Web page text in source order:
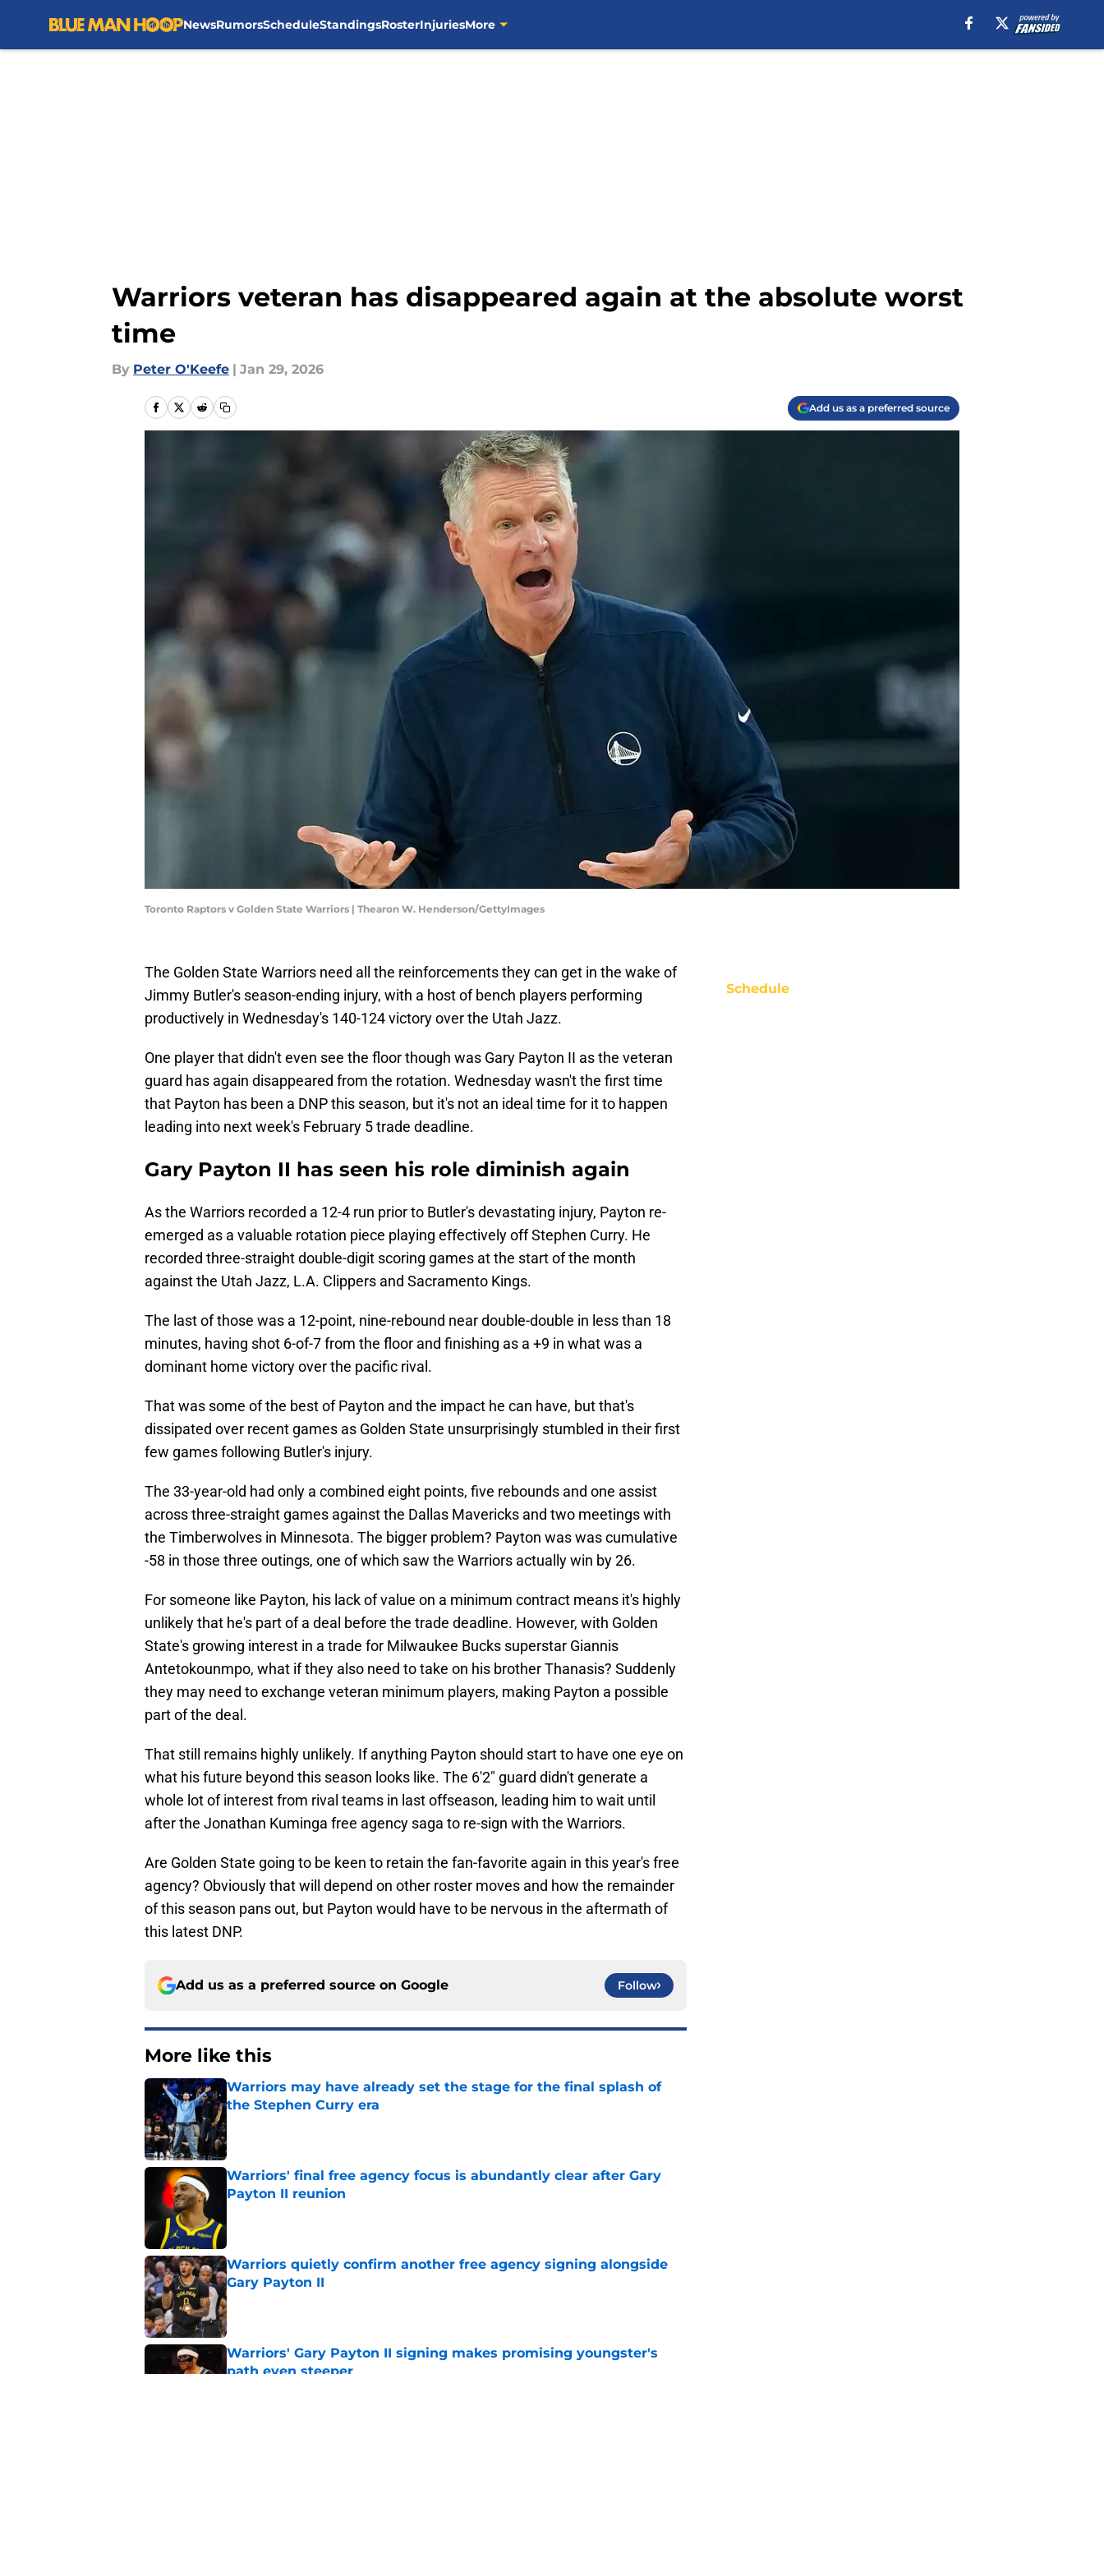
NewsRumorsScheduleStandingsRosterInjuriesMore
Warriors veteran has disappeared again at the absolute worst
time
By Peter O'Keefe | Jan 29, 2026
Add us as a preferred source
Toronto Raptors v Golden State Warriors | Thearon W. Henderson/GettyImages
The Golden State Warriors need all the reinforcements they can get in the wake of
Jimmy Butler's season-ending injury, with a host of bench players performing
productively in Wednesday's 140-124 victory over the Utah Jazz.
One player that didn't even see the floor though was Gary Payton II as the veteran
guard has again disappeared from the rotation. Wednesday wasn't the first time
that Payton has been a DNP this season, but it's not an ideal time for it to happen
leading into next week's February 5 trade deadline.
Gary Payton II has seen his role diminish again
As the Warriors recorded a 12-4 run prior to Butler's devastating injury, Payton re-
emerged as a valuable rotation piece playing effectively off Stephen Curry. He
recorded three-straight double-digit scoring games at the start of the month
against the Utah Jazz, L.A. Clippers and Sacramento Kings.
The last of those was a 12-point, nine-rebound near double-double in less than 18
minutes, having shot 6-of-7 from the floor and finishing as a +9 in what was a
dominant home victory over the pacific rival.
That was some of the best of Payton and the impact he can have, but that's
dissipated over recent games as Golden State unsurprisingly stumbled in their first
few games following Butler's injury.
The 33-year-old had only a combined eight points, five rebounds and one assist
across three-straight games against the Dallas Mavericks and two meetings with
the Timberwolves in Minnesota. The bigger problem? Payton was was cumulative
-58 in those three outings, one of which saw the Warriors actually win by 26.
For someone like Payton, his lack of value on a minimum contract means it's highly
unlikely that he's part of a deal before the trade deadline. However, with Golden
State's growing interest in a trade for Milwaukee Bucks superstar Giannis
Antetokounmpo, what if they also need to take on his brother Thanasis? Suddenly
they may need to exchange veteran minimum players, making Payton a possible
part of the deal.
That still remains highly unlikely. If anything Payton should start to have one eye on
what his future beyond this season looks like. The 6'2" guard didn't generate a
whole lot of interest from rival teams in last offseason, leading him to wait until
after the Jonathan Kuminga free agency saga to re-sign with the Warriors.
Are Golden State going to be keen to retain the fan-favorite again in this year's free
agency? Obviously that will depend on other roster moves and how the remainder
of this season pans out, but Payton would have to be nervous in the aftermath of
this latest DNP.
Add us as a preferred source on Google Follow
More like this
Warriors may have already set the stage for the final splash of
the Stephen Curry era
Published by on Invalid Date
Warriors' final free agency focus is abundantly clear after Gary
Payton II reunion
Warriors quietly confirm another free agency signing alongside
Gary Payton II
Published by on Invalid Date
Warriors' Gary Payton II signing makes promising youngster's
path even steeper
Schedule